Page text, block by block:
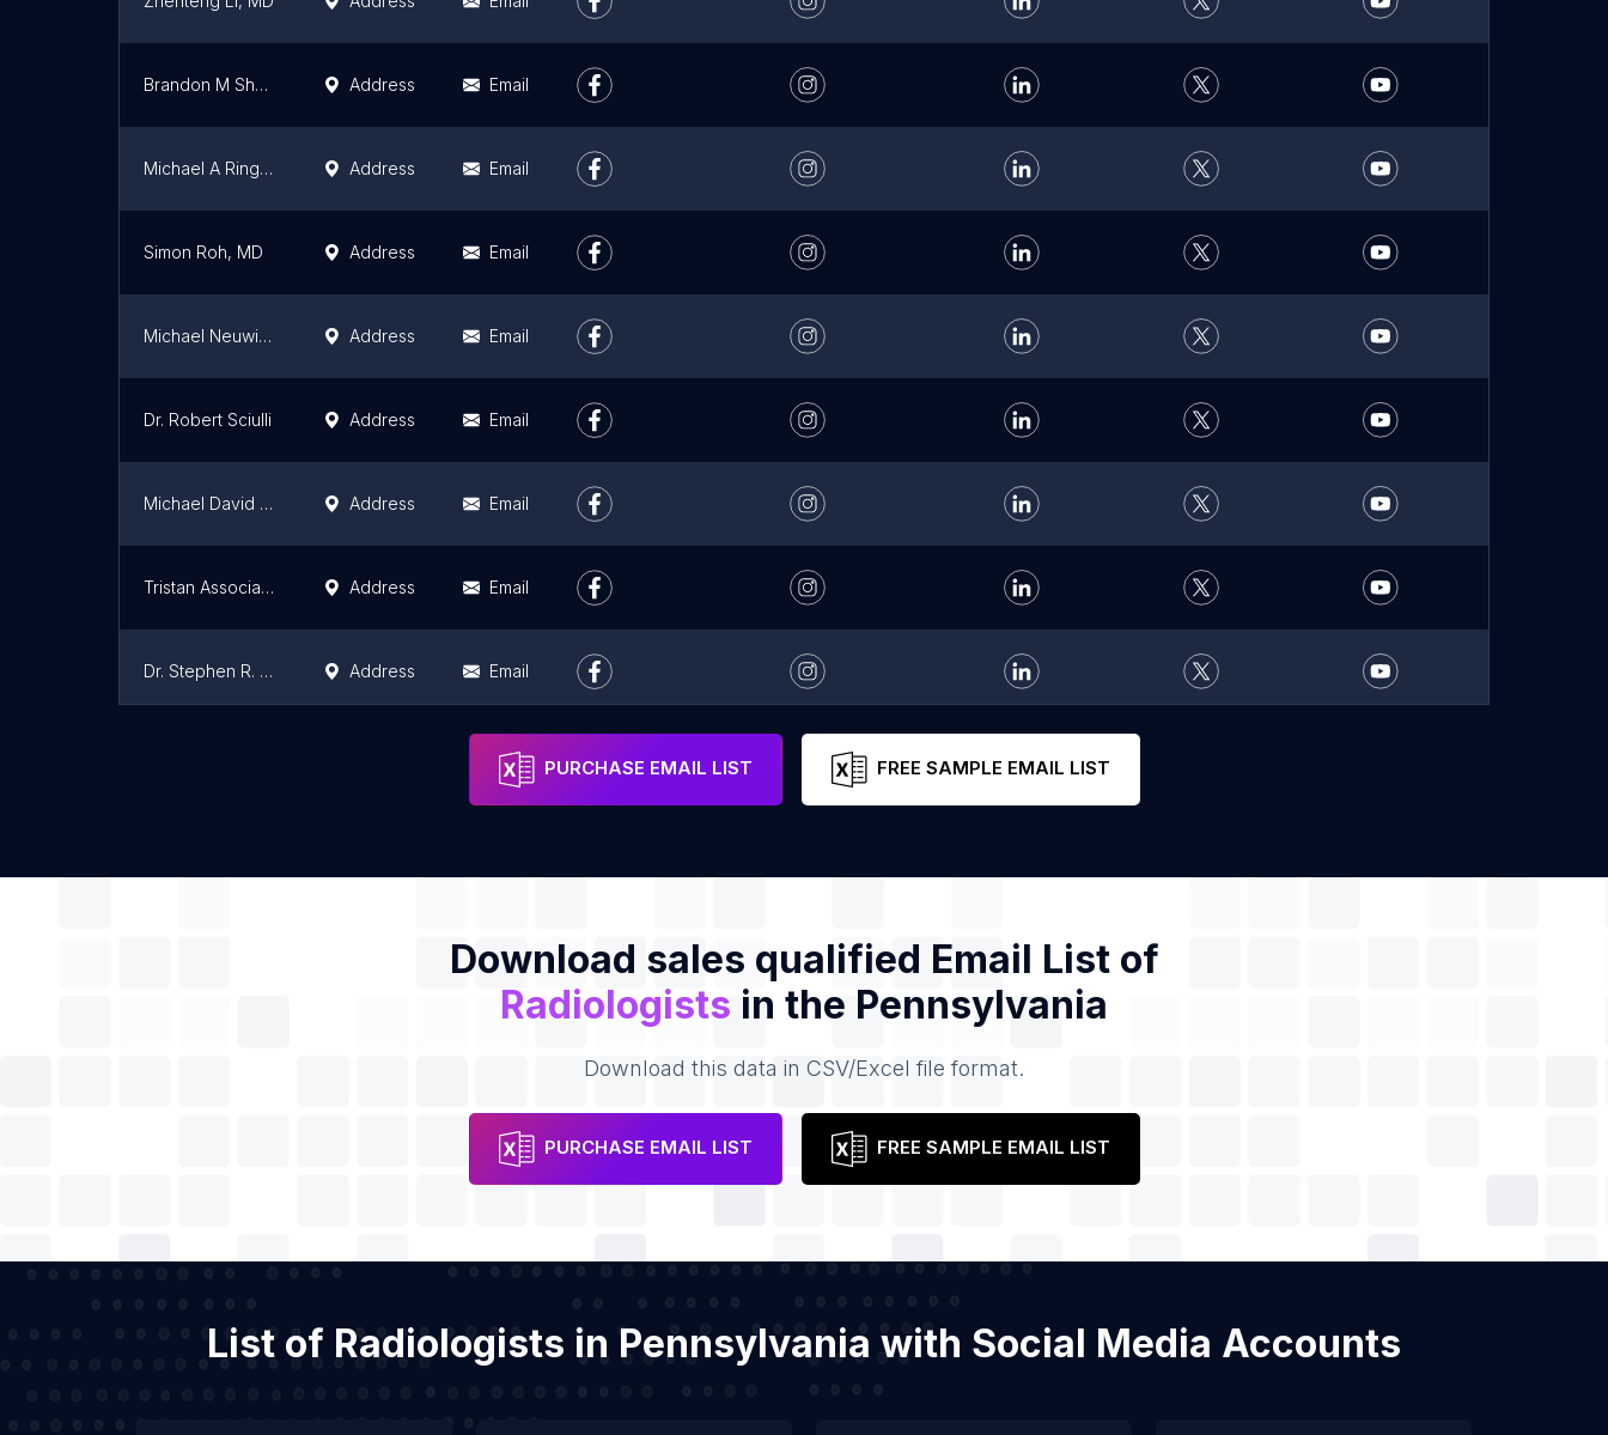
Brandon M Shearer, DO Address Email
Michael A Ringold, MD Address Email
Simon Roh, MD Address Email
Michael Neuwirth, MD Address Email
Dr. Robert Sciulli Address Email
Michael David Weiss, MD Address Email
Tristan Associates Address Email
Dr. Stephen R. Whitmoyer, MD Address Email
Email
PURCHASE EMAIL LIST FREE SAMPLE EMAIL LIST
Download sales qualified Email List of
Radiologists in the Pennsylvania
Download this data in CSV/Excel file format.
PURCHASE EMAIL LIST FREE SAMPLE EMAIL LIST
List of Radiologists in Pennsylvania with Social Media Accounts